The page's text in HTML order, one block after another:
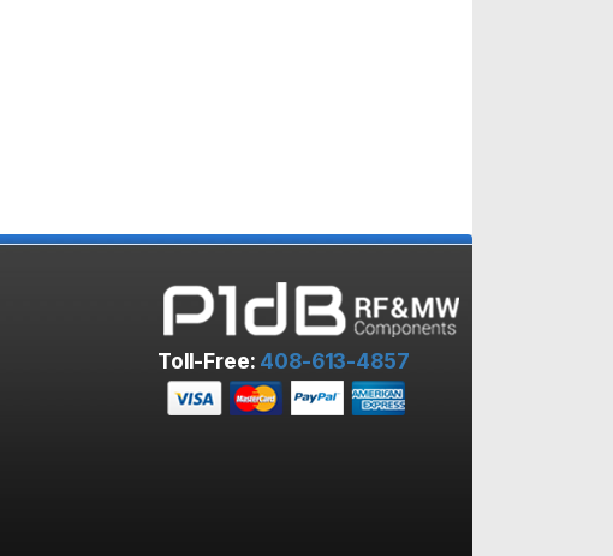
Toll-Free: 408-613-4857